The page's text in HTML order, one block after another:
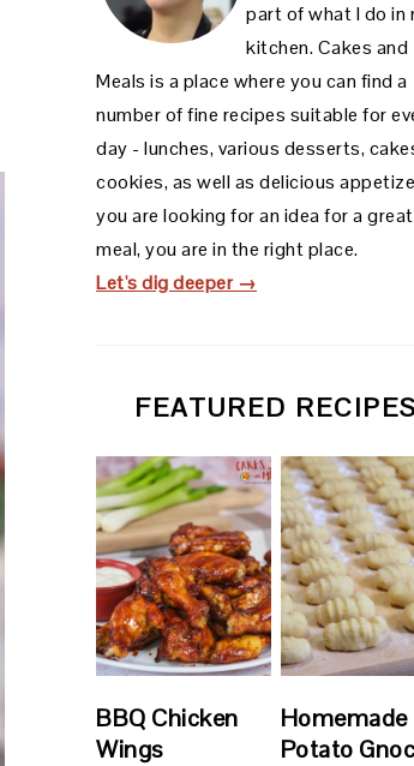
part of what I do in
kitchen. Cakes and
Meals is a place where you can find a
number of fine recipes suitable for
day - lunches, various desserts,
cookies, as well as delicious
you are looking for an idea for a great
meal, you are in the right place.
Let's dig deeper →
FEATURED RECIPES
BBQ Chicken
Wings
Homemade
Potato